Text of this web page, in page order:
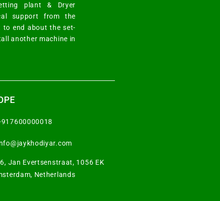
plant & Dryer
support from the
to end about the set-
another machine in
Jan Evertsenstraat, 1056 EK
Netherlands